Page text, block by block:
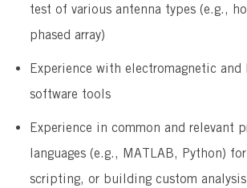
test of various antenna types (e.g.,
phased array)
​Experience with electromagnetic and
software tools
​Experience in common and relevant
languages (e.g., MATLAB, Python)
scripting, or building custom